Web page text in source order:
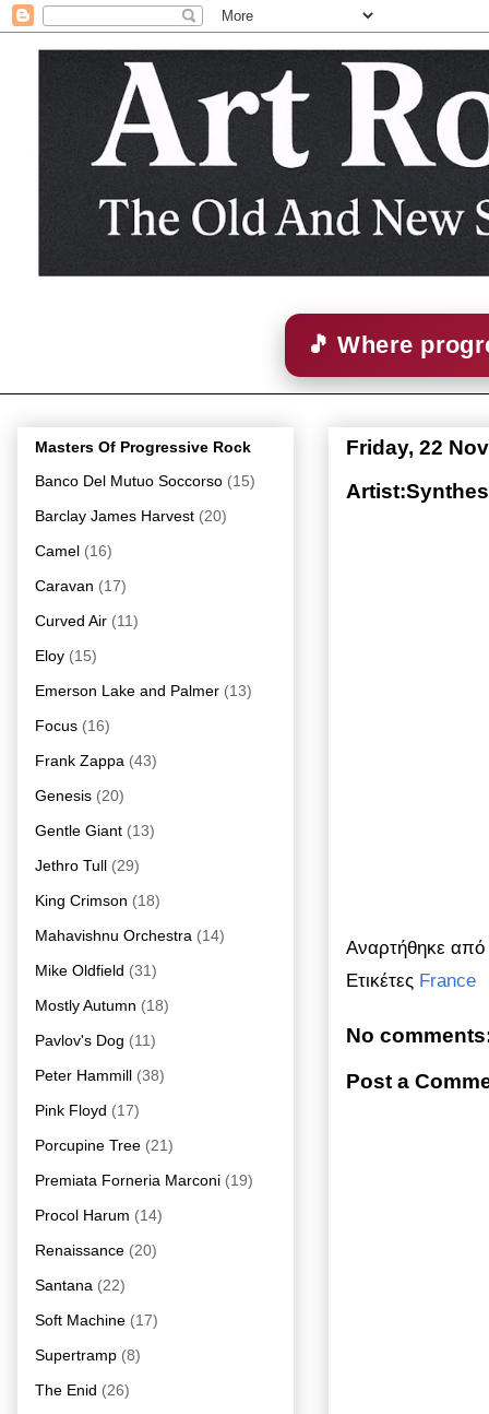
🎵 Where
Friday, 22
Αναρτήθηκε από
Ετικέτες France
No
Post a
Masters Of Progressive Rock
Banco Del Mutuo Soccorso (15)
Barclay James Harvest (20)
Camel (16)
Caravan (17)
Curved Air (11)
Eloy (15)
Emerson Lake and Palmer (13)
Focus (16)
Frank Zappa (43)
Genesis (20)
Gentle Giant (13)
Jethro Tull (29)
King Crimson (18)
Mahavishnu Orchestra (14)
Mike Oldfield (31)
Mostly Autumn (18)
Pavlov's Dog (11)
Peter Hammill (38)
Pink Floyd (17)
Porcupine Tree (21)
Premiata Forneria Marconi (19)
Procol Harum (14)
Renaissance (20)
Santana (22)
Soft Machine (17)
Supertramp (8)
The Enid (26)